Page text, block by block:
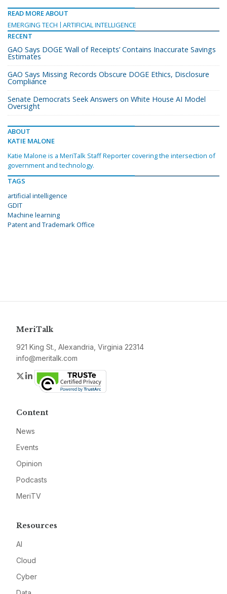
READ MORE ABOUT
EMERGING TECH
ARTIFICIAL INTELLIGENCE
RECENT
GAO Says DOGE ‘Wall of Receipts’ Contains Inaccurate Savings
Estimates
GAO Says Missing Records Obscure DOGE Ethics, Disclosure
Compliance
Senate Democrats Seek Answers on White House AI Model
Oversight
ABOUT
KATIE MALONE
Katie Malone is a MeriTalk Staff Reporter covering the intersection of
government and technology.
TAGS
artificial intelligence
GDIT
Machine learning
Patent and Trademark Office
MeriTalk
921 King St., Alexandria, Virginia 22314
info@meritalk.com
Twitter
LinkedIn
Content
News
Events
Opinion
Podcasts
MeriTV
Resources
AI
Cloud
Cyber